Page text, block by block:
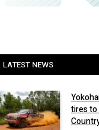
LATEST NEWS
tires to